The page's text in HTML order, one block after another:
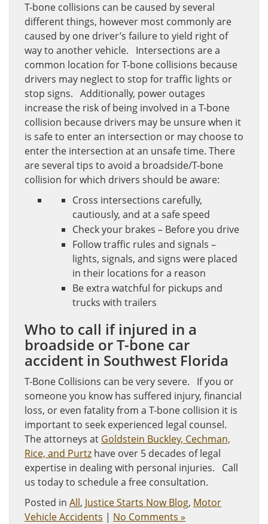
T-bone collisions can be caused by several
different things, however most commonly are
caused by one driver’s failure to yield right of
way to another vehicle. Intersections are a
common location for T-bone collisions because
drivers may neglect to stop for traffic lights or
stop signs. Additionally, power outages
increase the risk of being involved in a T-bone
collision because drivers may be unsure when it
is safe to enter an intersection or may choose to
enter the intersection at an unsafe time. There
are several tips to avoid a broadside/T-bone
collision for which drivers should be aware:
Cross intersections carefully,
cautiously, and at a safe speed
Check your brakes – Before you drive
Follow traffic rules and signals –
lights, signals, and signs were placed
in their locations for a reason
Be extra watchful for pickups and
trucks with trailers
Who to call if injured in a
broadside or T-bone car
accident in Southwest Florida
T-Bone Collisions can be very severe. If you or
someone you know has suffered injury, financial
loss, or even fatality from a T-bone collision it is
important to seek experienced legal counsel.
The attorneys at Goldstein Buckley, Cechman,
Rice, and Purtz have over 5 decades of legal
expertise in dealing with personal injuries. Call
us today to schedule a free consultation.
Posted in All, Justice Starts Now Blog, Motor
Vehicle Accidents | No Comments »